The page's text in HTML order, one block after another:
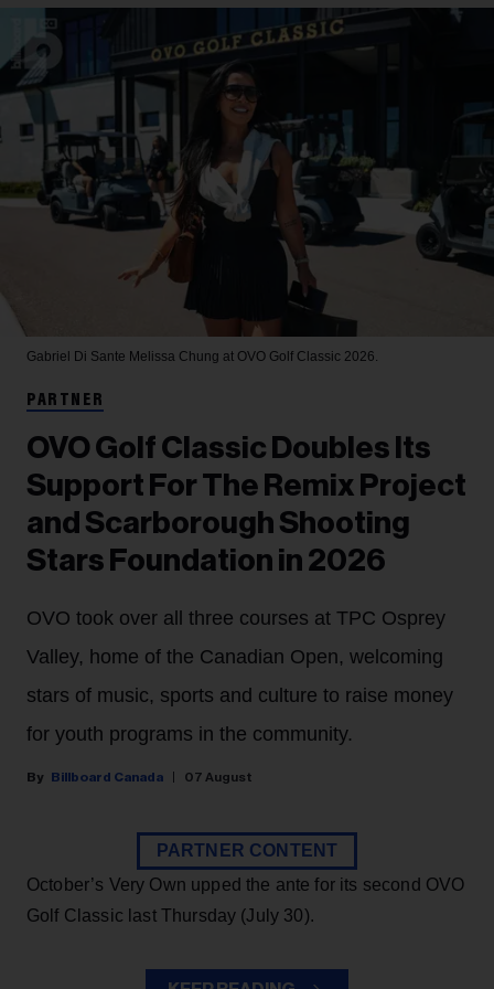
Gabriel Di Sante Melissa Chung at OVO Golf Classic 2026.
PARTNER
OVO Golf Classic Doubles Its
Support For The Remix Project
and Scarborough Shooting
Stars Foundation in 2026
OVO took over all three courses at TPC Osprey
Valley, home of the Canadian Open, welcoming
stars of music, sports and culture to raise money
for youth programs in the community.
Billboard Canada 07 August
PARTNER CONTENT
October’s Very Own upped the ante for its second OVO
Golf Classic last Thursday (July 30).